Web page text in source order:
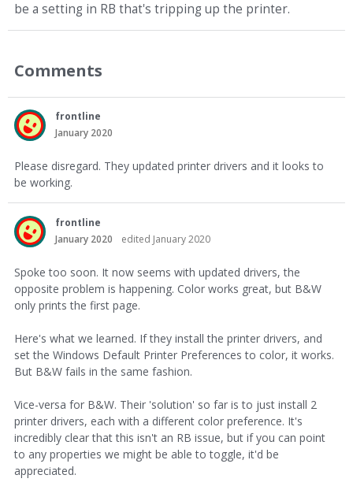
be a setting in RB that's tripping up the printer.
Comments
frontline
January 2020
Please disregard. They updated printer drivers and it looks to
be working.
frontline
January 2020
edited January 2020
Spoke too soon. It now seems with updated drivers, the
opposite problem is happening. Color works great, but B&W
only prints the first page.
Here's what we learned. If they install the printer drivers, and
set the Windows Default Printer Preferences to color, it works.
But B&W fails in the same fashion.
Vice-versa for B&W. Their 'solution' so far is to just install 2
printer drivers, each with a different color preference. It's
incredibly clear that this isn't an RB issue, but if you can point
to any properties we might be able to toggle, it'd be
appreciated.